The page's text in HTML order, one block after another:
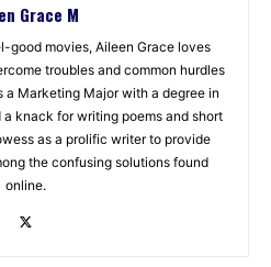
Grace M
good movies, Aileen Grace loves
troubles and common hurdles
a Marketing Major with a degree in
knack for writing poems and short
as a prolific writer to provide
the confusing solutions found
online.